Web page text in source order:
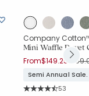
Company
Mini Waffle Duvet
From$149.25 Price
Semi Annual
Rating
53